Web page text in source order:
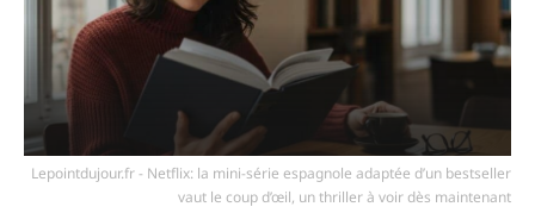
Lepointdujour.fr - Netflix: la mini-série espagnole adaptée d’un bestseller
vaut le coup d’œil, un thriller à voir dès maintenant